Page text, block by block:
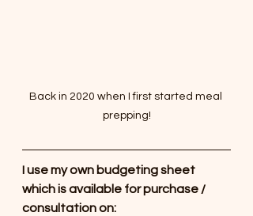
Back in 2020 when I first started meal
prepping!
I use my own budgeting sheet
which is available for purchase /
consultation on: